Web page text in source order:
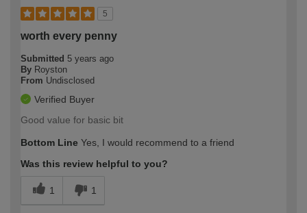
5
worth every penny
Submitted 5 years ago
By Royston
From Undisclosed
Verified Buyer
Good value for basic bit
Bottom Line Yes, I would recommend to a friend
Was this review helpful to you?
1 1